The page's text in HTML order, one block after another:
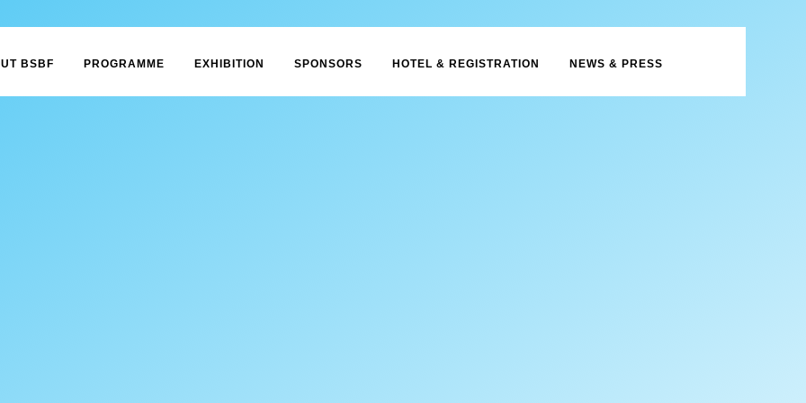
BSBF PROGRAMME EXHIBITION SPONSORS HOTEL & REGISTRATION NEWS & PRESS